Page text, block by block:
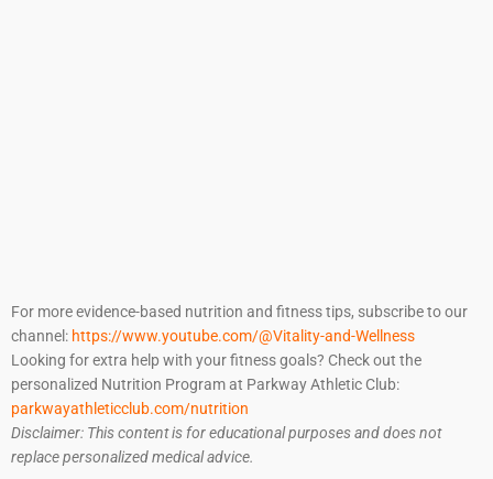
For more evidence-based nutrition and fitness tips, subscribe to our
channel: https://www.youtube.com/@Vitality-and-Wellness
Looking for extra help with your fitness goals? Check out the
personalized Nutrition Program at Parkway Athletic Club:
parkwayathleticclub.com/nutrition
Disclaimer: This content is for educational purposes and does not
replace personalized medical advice.